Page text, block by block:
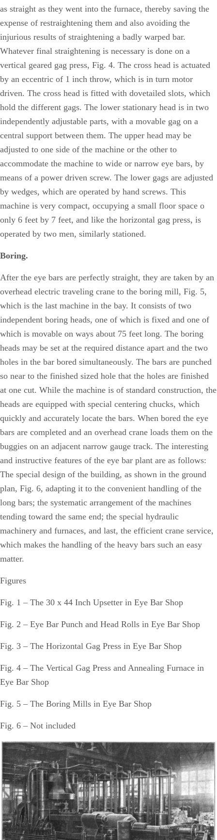
as straight as they went into the furnace, thereby saving the
expense of restraightening them and also avoiding the
injurious results of straightening a badly warped bar.
Whatever final straightening is necessary is done on a
vertical geared gag press, Fig. 4. The cross head is actuated
by an eccentric of 1 inch throw, which is in turn motor
driven. The cross head is fitted with dovetailed slots, which
hold the different gags. The lower stationary head is in two
independently adjustable parts, with a movable gag on a
central support between them. The upper head may be
adjusted to one side of the machine or the other to
accommodate the machine to wide or narrow eye bars, by
means of a power driven screw. The lower gags are adjusted
by wedges, which are operated by hand screws. This
machine is very compact, occupying a small floor space o
only 6 feet by 7 feet, and like the horizontal gag press, is
operated by two men, similarly stationed.
Boring.
After the eye bars are perfectly straight, they are taken by an
overhead electric traveling crane to the boring mill, Fig. 5,
which is the last machine in the bay. It consists of two
independent boring heads, one of which is fixed and one of
which is movable on ways about 75 feet long. The boring
heads may be set at the required distance apart and the two
holes in the bar bored simultaneously. The bars are punched
so near to the finished sized hole that the holes are finished
at one cut. While the machine is of standard construction, the
heads are equipped with special centering chucks, which
quickly and accurately locate the bars. When bored the eye
bars are completed and an overhead crane loads them on the
buggies on an adjacent narrow gauge track. The interesting
and instructive features of the eye bar plant are as follows:
The special design of the building, as shown in the ground
plan, Fig. 6, adapting it to the convenient handling of the
long bars; the systematic arrangement of the machines
tending toward the same end; the special hydraulic
machinery and furnaces, and last, the efficient crane service,
which makes the handling of the heavy bars such an easy
matter.
Figures
Fig. 1 – The 30 x 44 Inch Upsetter in Eye Bar Shop
Fig. 2 – Eye Bar Punch and Head Rolls in Eye Bar Shop
Fig. 3 – The Horizontal Gag Press in Eye Bar Shop
Fig. 4 – The Vertical Gag Press and Annealing Furnace in
Eye Bar Shop
Fig. 5 – The Boring Mills in Eye Bar Shop
Fig. 6 – Not included